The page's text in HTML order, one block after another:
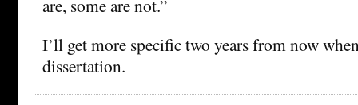
are, some are not.”
I’ll get more specific two years from now
dissertation.